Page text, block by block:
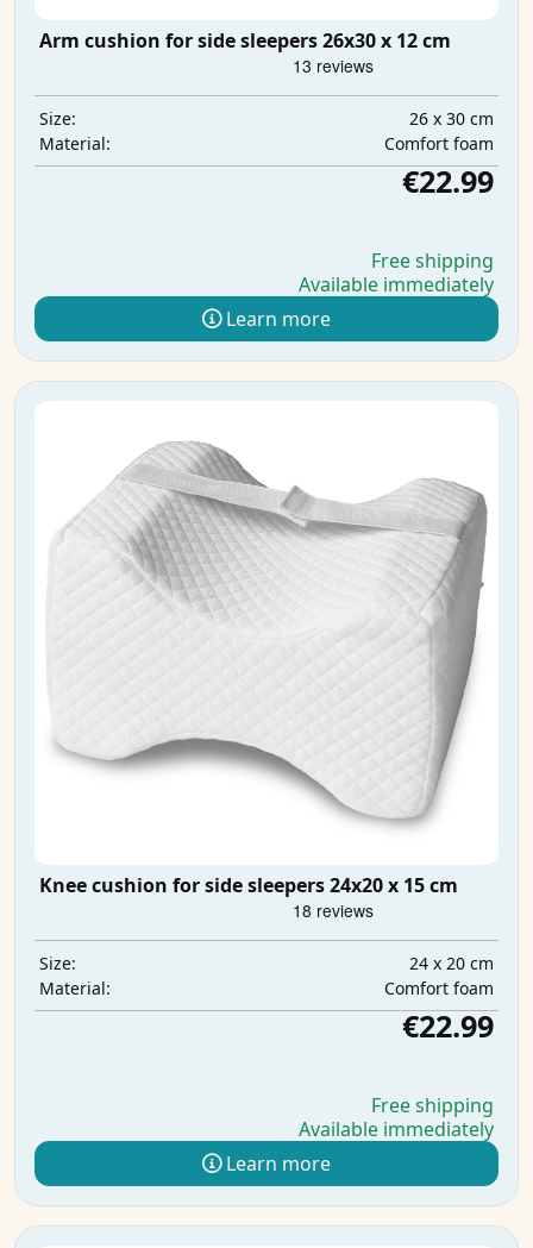
Arm cushion for side sleepers 26x30 x 12 cm
Size:
26 x 30 cm
Material:
Comfort foam
€22.99
Free shipping
Available immediately
Learn more
Knee cushion for side sleepers 24x20 x 15 cm
Size:
24 x 20 cm
Material:
Comfort foam
€22.99
Free shipping
Available immediately
Learn more